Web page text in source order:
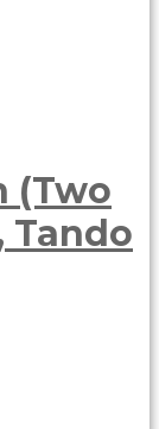
(Two
Tando